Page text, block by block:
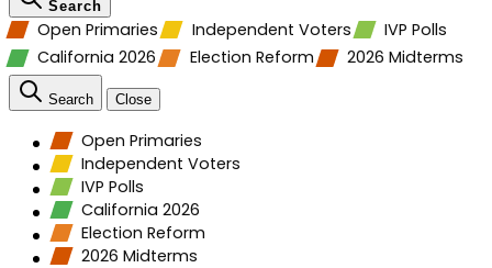
Search
Open Primaries Independent Voters
IVP Polls
California 2026
Election Reform 2026 Midterms
Search Close
Open Primaries
Independent Voters
IVP Polls
California 2026
Election Reform
2026 Midterms